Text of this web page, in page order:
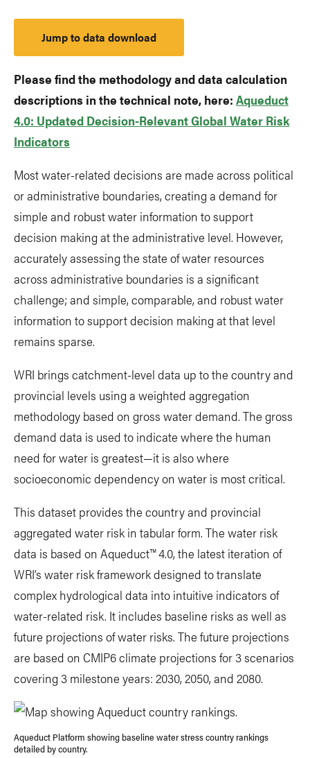
Jump to data download
Please find the methodology and data calculation
descriptions in the technical note, here: Aqueduct
4.0: Updated Decision-Relevant Global Water Risk
Indicators
Most water-related decisions are made across political
or administrative boundaries, creating a demand for
simple and robust water information to support
decision making at the administrative level. However,
accurately assessing the state of water resources
across administrative boundaries is a significant
challenge; and simple, comparable, and robust water
information to support decision making at that level
remains sparse.
WRI brings catchment-level data up to the country and
provincial levels using a weighted aggregation
methodology based on gross water demand. The gross
demand data is used to indicate where the human
need for water is greatest—it is also where
socioeconomic dependency on water is most critical.
This dataset provides the country and provincial
aggregated water risk in tabular form. The water risk
data is based on Aqueduct™ 4.0, the latest iteration of
WRI’s water risk framework designed to translate
complex hydrological data into intuitive indicators of
water-related risk. It includes baseline risks as well as
future projections of water risks. The future projections
are based on CMIP6 climate projections for 3 scenarios
covering 3 milestone years: 2030, 2050, and 2080.
Aqueduct Platform showing baseline water stress country rankings
detailed by country.